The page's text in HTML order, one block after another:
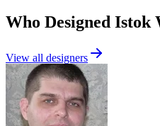
Who Designed Istok
View all designers